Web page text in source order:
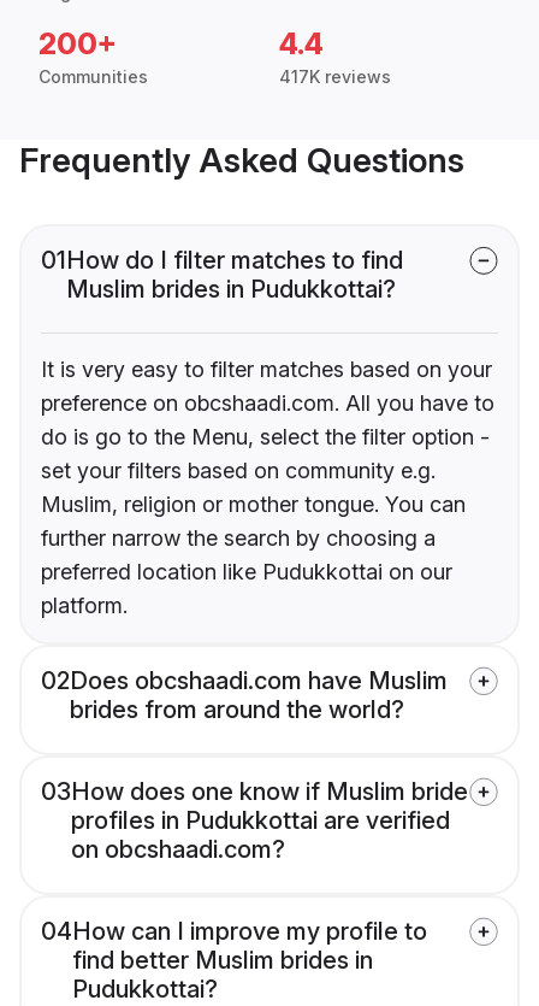
200+
Communities
4.4
417K reviews
Frequently Asked Questions
01How do I filter matches to find
Muslim brides in Pudukkottai?
It is very easy to filter matches based on your
preference on obcshaadi.com. All you have to
do is go to the Menu, select the filter option -
set your filters based on community e.g.
Muslim, religion or mother tongue. You can
further narrow the search by choosing a
preferred location like Pudukkottai on our
platform.
02Does obcshaadi.com have Muslim
brides from around the world?
03How does one know if Muslim bride
profiles in Pudukkottai are verified
on obcshaadi.com?
04How can I improve my profile to
find better Muslim brides in
Pudukkottai?